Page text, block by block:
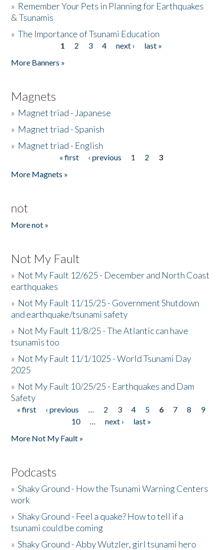
» Remember Your Pets in Planning for Earthquakes
& Tsunamis
»The Importance of Tsunami Education
1 2 3 4 next ›
last »
More Banners »
Magnets
» Magnet triad - Japanese
» Magnet triad - Spanish
» Magnet triad - English
« first ‹ previous 1 2
3
More Magnets »
not
More not »
Not My Fault
» Not My Fault 12/625 - December and North Coast
earthquakes
» Not My Fault 11/15/25 - Government Shutdown
and earthquake/tsunami safety
» Not My Fault 11/8/25 - The Atlantic can have
tsunamis too
» Not My Fault 11/1/1025 - World Tsunami Day
2025
» Not My Fault 10/25/25 - Earthquakes and Dam
Safety
Pages
« first ‹ previous … 2 3 4 5 6 7 8
9
10
… next ›
last »
More Not My Fault »
Podcasts
»Shaky Ground - How the Tsunami Warning Centers
work
»Shaky Ground - Feel a quake? How to tell if a
tsunami could be coming
»Shaky Ground - Abby Wutzler, girl tsunami hero